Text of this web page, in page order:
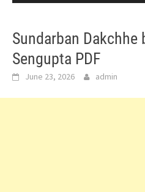
Sundarban Dakchhe
Sengupta PDF
June 23, 2026 admin